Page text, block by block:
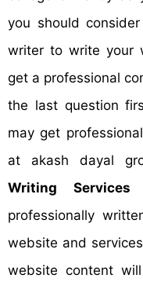
you should
writer to write your
get a professional
the last question
may get
at akash dayal
Writing Services
professionally
website and
website content